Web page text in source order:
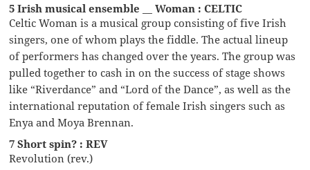
5 Irish musical ensemble __ Woman : CELTIC
Celtic Woman is a musical group consisting of five Irish
singers, one of whom plays the fiddle. The actual lineup
of performers has changed over the years. The group was
pulled together to cash in on the success of stage shows
like “Riverdance” and “Lord of the Dance”, as well as the
international reputation of female Irish singers such as
Enya and Moya Brennan.
7 Short spin? : REV
Revolution (rev.)